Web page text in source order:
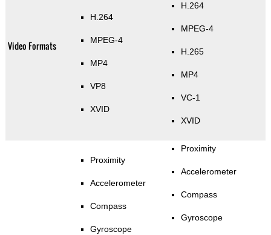
Video Formats
H.264
MPEG-4
MP4
VP8
XVID
H.264
MPEG-4
H.265
MP4
VC-1
XVID
Proximity
Accelerometer
Compass
Gyroscope
Proximity
Accelerometer
Compass
Gyroscope